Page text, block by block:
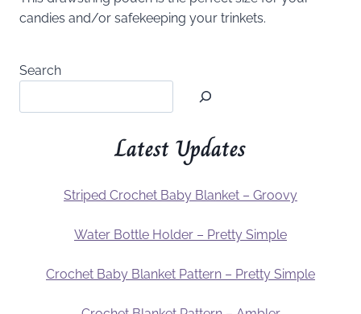
candies and/or safekeeping your trinkets.
Search
Latest Updates
Striped Crochet Baby Blanket – Groovy
Water Bottle Holder – Pretty Simple
Crochet Baby Blanket Pattern – Pretty Simple